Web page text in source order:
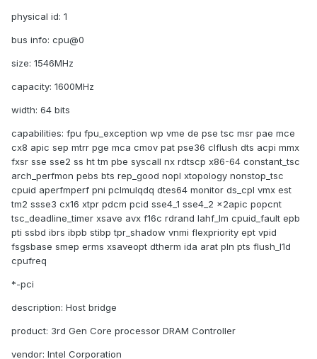
physical id: 1
bus info: cpu@0
size: 1546MHz
capacity: 1600MHz
width: 64 bits
capabilities: fpu fpu_exception wp vme de pse tsc msr pae mce
cx8 apic sep mtrr pge mca cmov pat pse36 clflush dts acpi mmx
fxsr sse sse2 ss ht tm pbe syscall nx rdtscp x86-64 constant_tsc
arch_perfmon pebs bts rep_good nopl xtopology nonstop_tsc
cpuid aperfmperf pni pclmulqdq dtes64 monitor ds_cpl vmx est
tm2 ssse3 cx16 xtpr pdcm pcid sse4_1 sse4_2 x2apic popcnt
tsc_deadline_timer xsave avx f16c rdrand lahf_lm cpuid_fault epb
pti ssbd ibrs ibpb stibp tpr_shadow vnmi flexpriority ept vpid
fsgsbase smep erms xsaveopt dtherm ida arat pln pts flush_l1d
cpufreq
*-pci
description: Host bridge
product: 3rd Gen Core processor DRAM Controller
vendor: Intel Corporation